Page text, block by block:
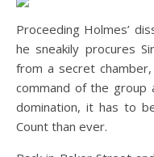
Proceeding Holmes’
he sneakily procures
from a secret
command of the group
domination, it has to
Count than ever.